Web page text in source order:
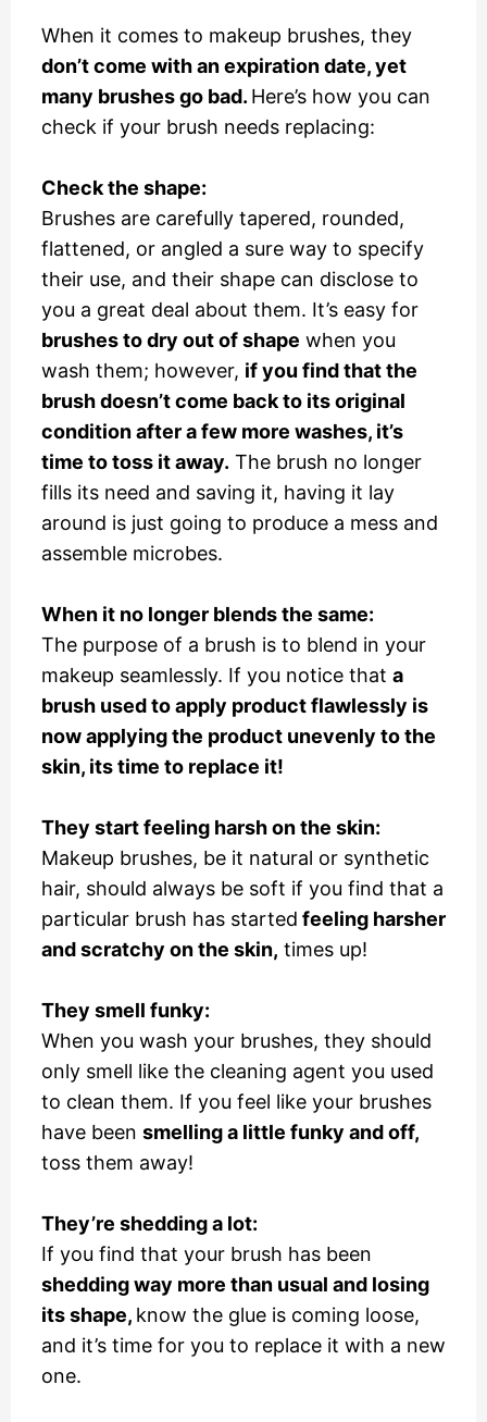
When it comes to makeup brushes, they
don’t come with an expiration date, yet
many brushes go bad. Here’s how you can
check if your brush needs replacing:
Check the shape:
Brushes are carefully tapered, rounded,
flattened, or angled a sure way to specify
their use, and their shape can disclose to
you a great deal about them. It’s easy for
brushes to dry out of shape when you
wash them; however, if you find that the
brush doesn’t come back to its original
condition after a few more washes, it’s
time to toss it away. The brush no longer
fills its need and saving it, having it lay
around is just going to produce a mess and
assemble microbes.
When it no longer blends the same:
The purpose of a brush is to blend in your
makeup seamlessly. If you notice that a
brush used to apply product flawlessly is
now applying the product unevenly to the
skin, its time to replace it!
They start feeling harsh on the skin:
Makeup brushes, be it natural or synthetic
hair, should always be soft if you find that a
particular brush has started feeling harsher
and scratchy on the skin, times up!
They smell funky:
When you wash your brushes, they should
only smell like the cleaning agent you used
to clean them. If you feel like your brushes
have been smelling a little funky and off,
toss them away!
They’re shedding a lot:
If you find that your brush has been
shedding way more than usual and losing
its shape, know the glue is coming loose,
and it’s time for you to replace it with a new
one.